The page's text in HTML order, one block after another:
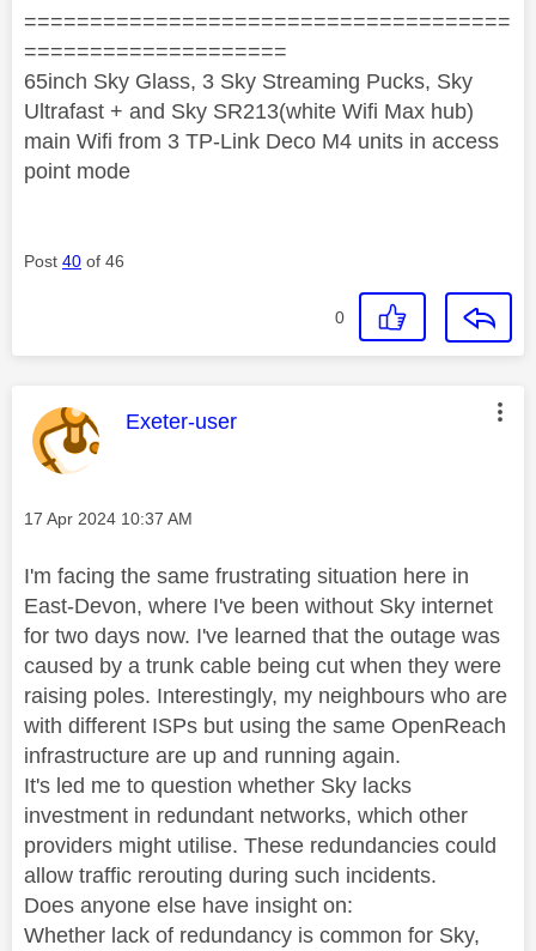
=====================================
====================
65inch Sky Glass, 3 Sky Streaming Pucks, Sky
Ultrafast + and Sky SR213(white Wifi Max hub)
main Wifi from 3 TP-Link Deco M4 units in access
point mode
Post 40 of 46
0
This message was authored by:
Exeter-user
Message posted on
‎17 Apr 2024 10:37 AM
I'm facing the same frustrating situation here in
East-Devon, where I've been without Sky internet
for two days now. I've learned that the outage was
caused by a trunk cable being cut when they were
raising poles. Interestingly, my neighbours who are
with different ISPs but using the same OpenReach
infrastructure are up and running again.
It's led me to question whether Sky lacks
investment in redundant networks, which other
providers might utilise. These redundancies could
allow traffic rerouting during such incidents.
Does anyone else have insight on:
Whether lack of redundancy is common for Sky,